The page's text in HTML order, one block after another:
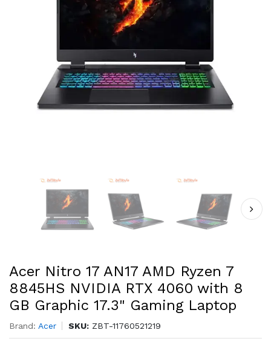
Acer Nitro 17 AN17 AMD Ryzen 7
8845HS NVIDIA RTX 4060 with 8
GB Graphic 17.3" Gaming Laptop
Brand: Acer SKU: ZBT-11760521219